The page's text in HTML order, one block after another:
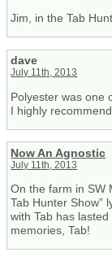
Jim, in the Tab
dave
July 11th, 2013
Polyester was one
I highly
Now An Agnostic
July 11th, 2013
On the farm in SW
Tab Hunter Show”
with Tab has
memories, Tab!